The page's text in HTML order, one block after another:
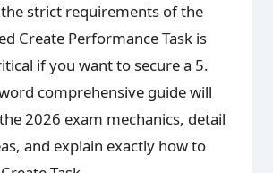
strict requirements of the
Create Performance Task is
if you want to secure a 5.
comprehensive guide will
2026 exam mechanics, detail
and explain exactly how to